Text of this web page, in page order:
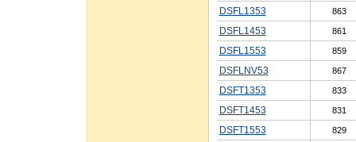
DSFL1353 863
DSFL1453 861
DSFL1553 859
DSFLNV53 867
DSFT1353 833
DSFT1453 831
DSFT1553 829